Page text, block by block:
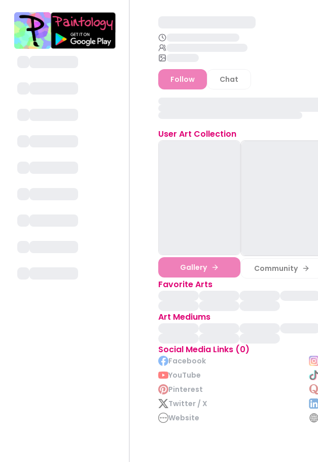
Follow Chat
User Art Collection
Gallery Community
Favorite Arts
Art Mediums
Social Media Links (0)
Facebook
YouTube
Pinterest
Twitter / X
Website